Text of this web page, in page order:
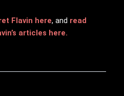
Flavin here, and read
articles here.